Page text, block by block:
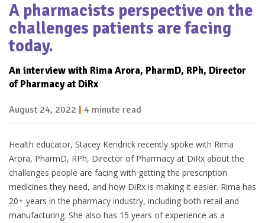
A pharmacists perspective on the
challenges patients are facing
today.
An interview with Rima Arora, PharmD, RPh, Director
of Pharmacy at DiRx
August 24, 2022 4 minute read
Health educator, Stacey Kendrick recently spoke with Rima
Arora, PharmD, RPh, Director of Pharmacy at DiRx about the
challenges people are facing with getting the prescription
medicines they need, and how DiRx is making it easier. Rima has
20+ years in the pharmacy industry, including both retail and
manufacturing. She also has 15 years of experience as a